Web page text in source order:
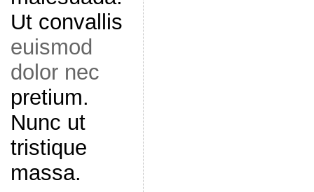
Ut convallis
euismod
dolor nec
pretium.
Nunc ut
tristique
massa.